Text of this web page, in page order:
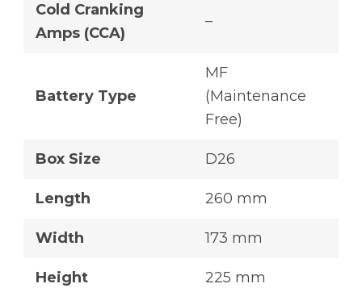
Cold Cranking
Amps (CCA)
–
Battery Type
MF
(Maintenance
Free)
Box Size D26
Length 260 mm
Width 173 mm
Height 225 mm